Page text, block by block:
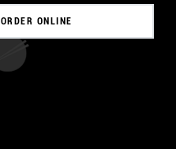
ORDER ONLINE